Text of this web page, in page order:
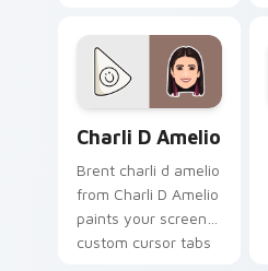
creator desktop flair.
Charli D Amelio
Brent charli d amelio
from Charli D Amelio
paints your screen
custom cursor tabs